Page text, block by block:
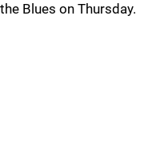
the Blues on Thursday.